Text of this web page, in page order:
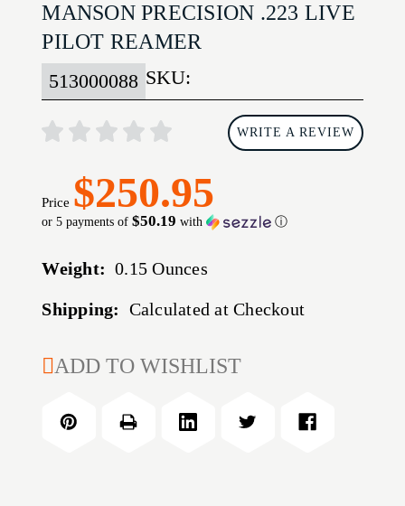
MANSON PRECISION .223 LIVE
PILOT REAMER
SKU:
513000088
WRITE A REVIEW
Price $250.95
or 5 payments of$50.19 with ⓘ
Weight: 0.15 Ounces
Shipping: Calculated at Checkout
CURRENT
ADD TO WISHLIST